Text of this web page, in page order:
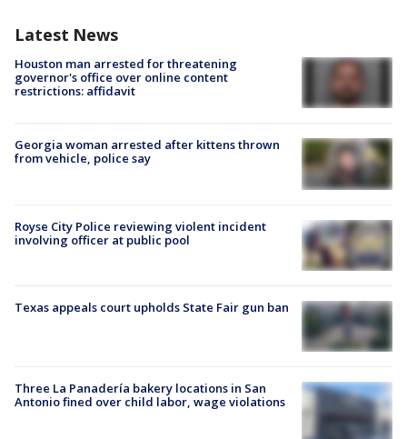
Latest News
Houston man arrested for threatening
governor's office over online content
restrictions: affidavit
Georgia woman arrested after kittens thrown
from vehicle, police say
Royse City Police reviewing violent incident
involving officer at public pool
Texas appeals court upholds State Fair gun ban
Three La Panadería bakery locations in San
Antonio fined over child labor, wage violations